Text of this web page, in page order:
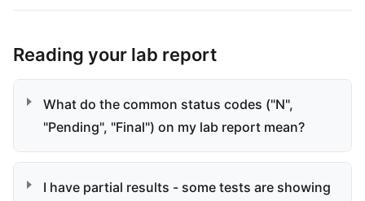
Reading your lab report
What do the common status codes ("N",
"Pending", "Final") on my lab report mean?
I have partial results - some tests are showing